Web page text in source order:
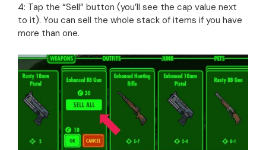
4: Tap the “Sell” button (you’ll see the cap value next
to it). You can sell the whole stack of items if you have
more than one.